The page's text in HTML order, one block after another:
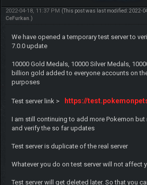
2022-04-18, 11:37 PM (This post was last modified: 2022-
CeFurkan .)
We have opened a temporary test server to
7.0.0 update
10000 Gold Medals, 10000 Silver Medals,
billion gold added to everyone accounts on
purposes
Test server link > https://
I am still continuing to add more Pokemon but
and verify the so far updates
Test server is duplicate of the real server
Whatever you do on test server will not affect
Test server will get deleted later. So that you